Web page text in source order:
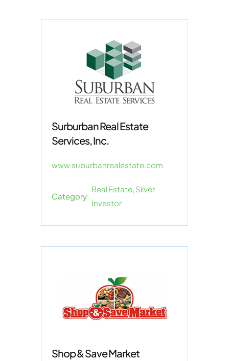
Surburban Real Estate
Services, Inc.
www.suburbanrealestate.com
Category:
Real Estate, Silver
Investor
Shop & Save Market